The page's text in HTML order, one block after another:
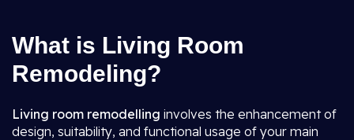
What is Living Room
Remodeling?
Living room remodelling involves the enhancement of
design, suitability, and functional usage of your main